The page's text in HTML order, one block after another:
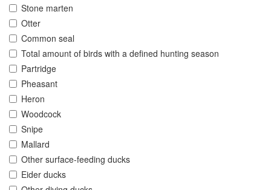
Stone marten
Otter
Common seal
Total amount of birds with a defined hunting season
Partridge
Pheasant
Heron
Woodcock
Snipe
Mallard
Other surface-feeding ducks
Eider ducks